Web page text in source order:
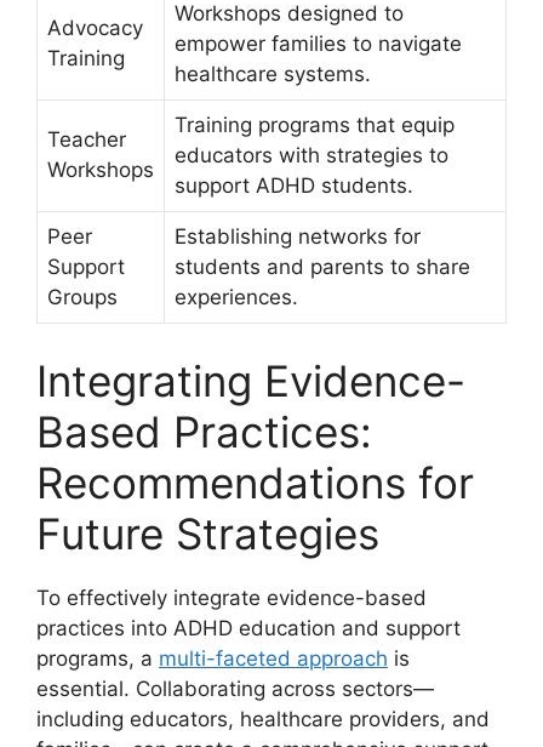
Advocacy
Training
Workshops designed to
empower families⁢ to navigate
healthcare⁢ systems.
Teacher
Workshops
Training programs that equip ​
educators with strategies​ to
support⁢ ADHD ​students.
Peer
Support
Groups
Establishing networks for
students and parents to share
experiences.
Integrating ⁣Evidence-
Based Practices:
Recommendations ⁣for
⁣Future Strategies
To effectively integrate ⁢evidence-based
practices into ADHD education and⁢ support​
programs, a multi-faceted approach ​is
⁢essential. ⁣Collaborating ⁤across sectors—
including ⁤educators, healthcare ‍providers, and